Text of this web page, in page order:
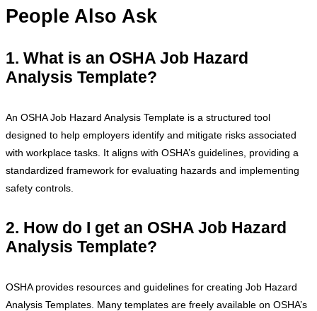
People Also Ask
1. What is an OSHA Job Hazard
Analysis Template?
An OSHA Job Hazard Analysis Template is a structured tool
designed to help employers identify and mitigate risks associated
with workplace tasks. It aligns with OSHA’s guidelines, providing a
standardized framework for evaluating hazards and implementing
safety controls.
2. How do I get an OSHA Job Hazard
Analysis Template?
OSHA provides resources and guidelines for creating Job Hazard
Analysis Templates. Many templates are freely available on OSHA’s